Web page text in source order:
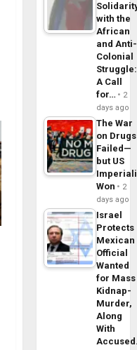
with the
African
and Anti-
Colonial
Struggle:
A Call
for…
2
days ago
The War
on Drugs
Failed—
but US
Won
2
days ago
Israel
Protects
Mexican
Official
Wanted
for Mass
Kidnap-
Murder,
Along
With